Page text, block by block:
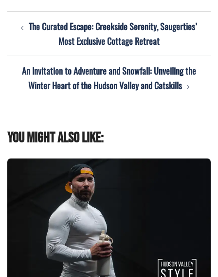
PostThe Curated Escape: Creekside Serenity, Saugerties’
Most Exclusive Cottage Retreat
An Invitation to Adventure and Snowfall: Unveiling the
Winter Heart of the Hudson Valley and Catskills
You might also like: